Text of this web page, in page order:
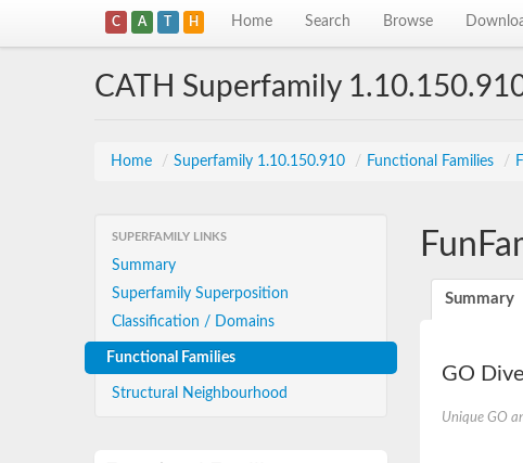
C A T H Home Search Browse
CATH Superfamily
Home / Superfamily 1.10.150.910 / Functional Families /
SUPERFAMILY LINKS
Summary
Superfamily Superposition
Classification / Domains
Functional Families
Structural Neighbourhood
Summary
GO
Unique GO